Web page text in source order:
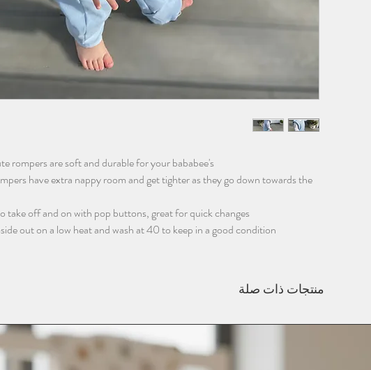
rompers are soft and durable for your bababee's
have extra nappy room and get tighter as they go down towards the
take off and on with pop buttons, great for quick changes.
out on a low heat and wash at 40 to keep in a good condition.
منتجات ذات صلة